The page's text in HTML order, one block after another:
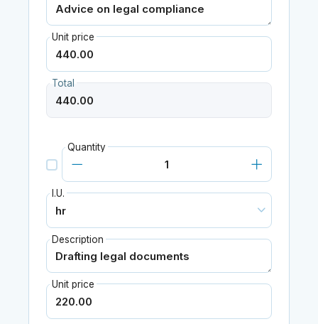
Unit price
Total
Quantity
I.U.
Description
Unit price